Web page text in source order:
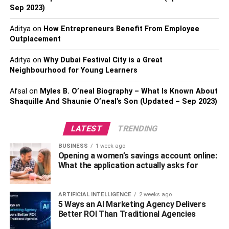
for long-term benefits, eco-friendly choices can cause just
as much environmental damage as unsustainable ones (if
not more). Sustainable materials must be selected
thoughtfully if they are to make a real impact on the
environment.
2. Why they’re important
Sustainable materials are important because they
found to reduce waste and pollution from building sites
through the use of locally sourced or recycled material
that can be reused in other projects where possible.
In addition, sustainable materials typically offer better
insulation than traditional alternatives since wood is a
natural insulator while asphalt shingles and steel siding,
for example, do not offer the same benefits.
Sep 2023)
Adityaon How Entrepreneurs Benefit From Employee
Outplacement
Adityaon Why Dubai Festival City is a Great
Neighbourhood for Young Learners
Afsal on Myles B. O’neal Biography – What Is Known About
Shaquille And Shaunie O’neal’s Son (Updated – Sep 2023)
LATEST TRENDING
BUSINESS 1 week ago
Opening a women’s savings account online:
What the application actually asks for
ARTIFICIAL INTELLIGENCE 2 weeks ago
5 Ways an AI Marketing Agency Delivers
Better ROI Than Traditional Agencies